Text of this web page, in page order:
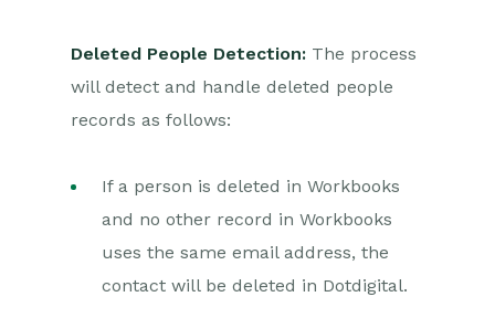
Deleted People Detection: The process
will detect and handle deleted people
records as follows:
If a person is deleted in Workbooks
and no other record in Workbooks
uses the same email address, the
contact will be deleted in Dotdigital.